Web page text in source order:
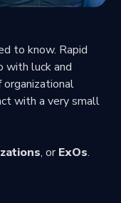
to know. Rapid
with luck and
with a very small
, orExOs.